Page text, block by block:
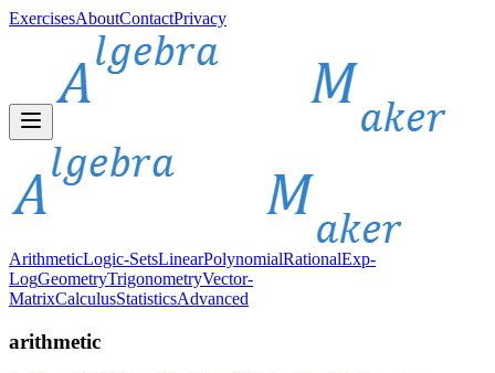
ExercisesAboutContactPrivacy
ArithmeticLogic-SetsLinearPolynomialRationalExp-
LogGeometryTrigonometryVector-
MatrixCalculusStatisticsAdvanced
arithmetic